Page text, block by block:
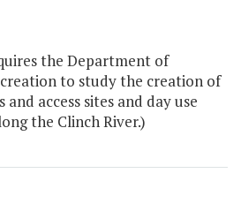
the Department of
to study the creation of
access sites and day use
the Clinch River.)